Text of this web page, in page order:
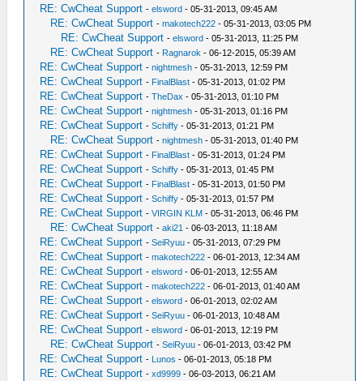
RE: CwCheat Support -elsword - 05-31-2013, 09:45 AM
RE: CwCheat Support -makotech222 - 05-31-2013, 03:05 PM
RE: CwCheat Support -elsword - 05-31-2013, 11:25 PM
RE: CwCheat Support - Ragnarok - 06-12-2015, 05:39 AM
RE: CwCheat Support -nightmesh - 05-31-2013, 12:59 PM
RE: CwCheat Support - FinalBlast - 05-31-2013, 01:02 PM
RE: CwCheat Support -TheDax - 05-31-2013, 01:10 PM
RE: CwCheat Support -nightmesh - 05-31-2013, 01:16 PM
RE: CwCheat Support -Schiffy - 05-31-2013, 01:21 PM
RE: CwCheat Support -nightmesh - 05-31-2013, 01:40 PM
RE: CwCheat Support - FinalBlast - 05-31-2013, 01:24 PM
RE: CwCheat Support -Schiffy - 05-31-2013, 01:45 PM
RE: CwCheat Support - FinalBlast - 05-31-2013, 01:50 PM
RE: CwCheat Support -Schiffy - 05-31-2013, 01:57 PM
RE: CwCheat Support -VIRGIN KLM - 05-31-2013, 06:46 PM
RE: CwCheat Support -aki21 - 06-03-2013, 11:18 AM
RE: CwCheat Support -SeiRyuu - 05-31-2013, 07:29 PM
RE: CwCheat Support -makotech222 - 06-01-2013, 12:34 AM
RE: CwCheat Support -elsword - 06-01-2013, 12:55 AM
RE: CwCheat Support -makotech222 - 06-01-2013, 01:40 AM
RE: CwCheat Support -elsword - 06-01-2013, 02:02 AM
RE: CwCheat Support -SeiRyuu - 06-01-2013, 10:48 AM
RE: CwCheat Support -elsword - 06-01-2013, 12:19 PM
RE: CwCheat Support -SeiRyuu - 06-01-2013, 03:42 PM
RE: CwCheat Support - Lunos - 06-01-2013, 05:18 PM
RE: CwCheat Support -xd9999 - 06-03-2013, 06:21 AM